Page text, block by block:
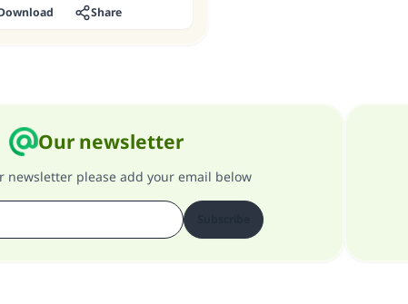
Share
Our newsletter
newsletter please add your email below